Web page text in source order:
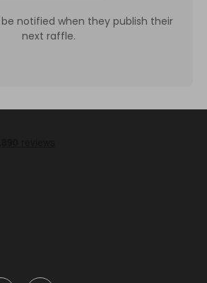
notified when they publish their
next raffle.